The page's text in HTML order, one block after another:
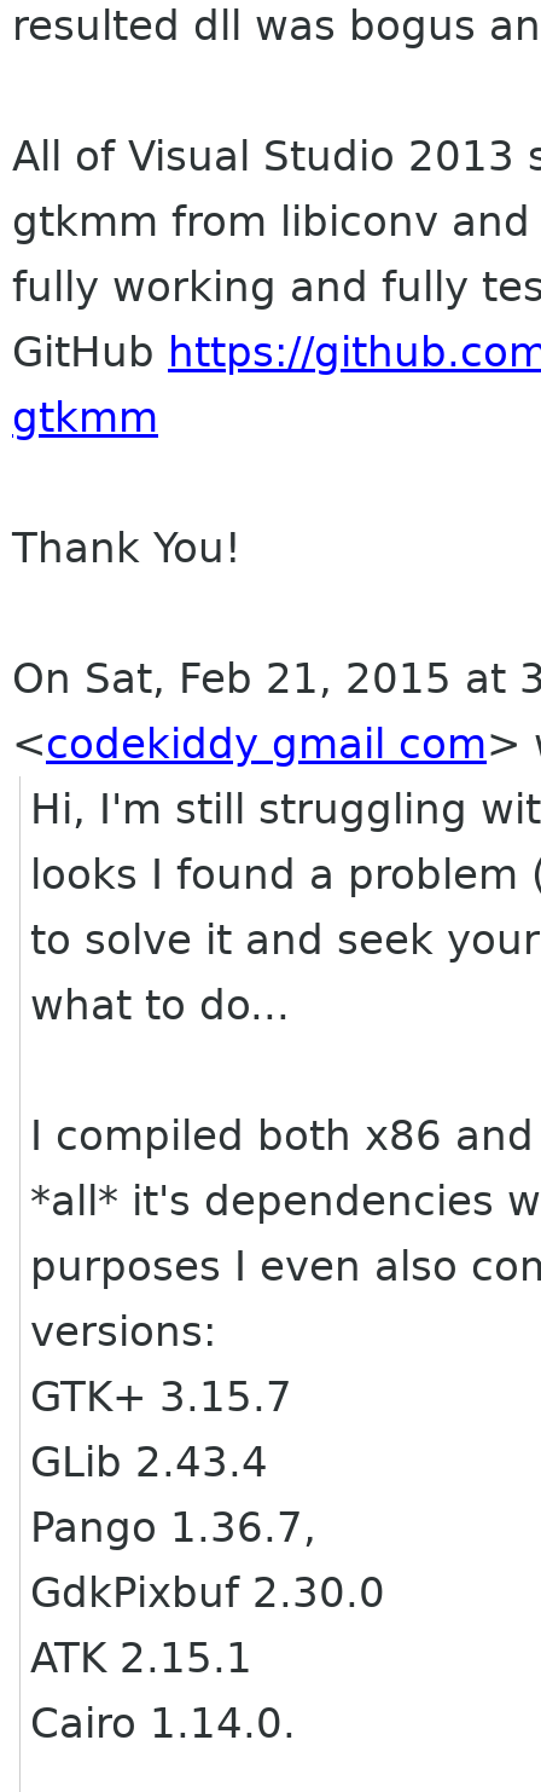
resulted dll was bogus
All of Visual Studio
gtkmm from libiconv
fully working and fully
GitHub https://
gtkmm
Thank You!
On Sat, Feb 21, 2015 at
<codekiddy gmail com>
Hi, I'm still struggling
looks I found a
to solve it and seek
what to do...
I compiled both x86
*all* it's dependencies
purposes I even also
versions:
GTK+ 3.15.7
GLib 2.43.4
Pango 1.36.7,
GdkPixbuf 2.30.0
ATK 2.15.1
Cairo 1.14.0.